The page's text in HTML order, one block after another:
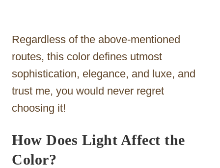
Regardless of the above-mentioned
routes, this color defines utmost
sophistication, elegance, and luxe, and
trust me, you would never regret
choosing it!
How Does Light Affect the
Color?